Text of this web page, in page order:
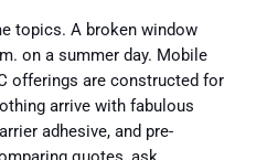
topics. A broken window
on a summer day. Mobile
offerings are constructed for
arrive with fabulous
adhesive, and pre-